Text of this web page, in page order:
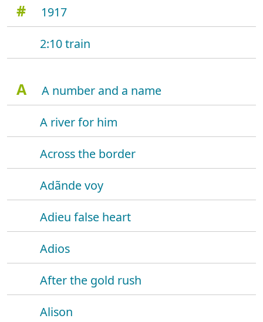
#
1917
2:10 train
A
A number and a name
A river for him
Across the border
Adãnde voy
Adieu false heart
Adios
After the gold rush
Alison